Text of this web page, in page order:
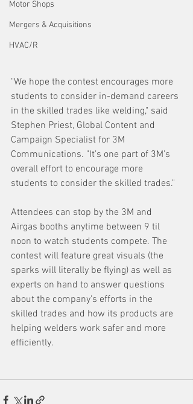
Motor Shops
Mergers & Acquisitions
HVAC/R
"We hope the contest encourages more
students to consider in-demand careers
in the skilled trades like welding," said
Stephen Priest, Global Content and
Campaign Specialist for 3M
Communications. "It’s one part of 3M’s
overall effort to encourage more
students to consider the skilled trades."
Attendees can stop by the 3M and
Airgas booths anytime between 9 til
noon to watch students compete. The
contest will feature great visuals (the
sparks will literally be flying) as well as
experts on hand to answer questions
about the company's efforts in the
skilled trades and how its products are
helping welders work safer and more
efficiently.